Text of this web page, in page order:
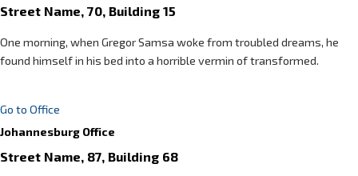
Street Name, 70, Building 15
One morning, when Gregor Samsa woke from troubled dreams, he
found himself in his bed into a horrible vermin of transformed.
Go to Office
Johannesburg Office
Street Name, 87, Building 68